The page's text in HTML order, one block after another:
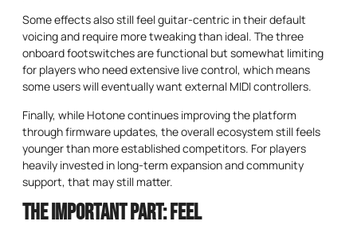
Some effects also still feel guitar-centric in their default
voicing and require more tweaking than ideal. The three
onboard footswitches are functional but somewhat limiting
for players who need extensive live control, which means
some users will eventually want external MIDI controllers.
Finally, while Hotone continues improving the platform
through firmware updates, the overall ecosystem still feels
younger than more established competitors. For players
heavily invested in long-term expansion and community
support, that may still matter.
The Important Part: Feel